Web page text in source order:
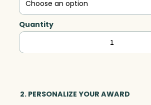
Quantity
Clipped
Square,
2. PERSONALIZE YOUR AWARD